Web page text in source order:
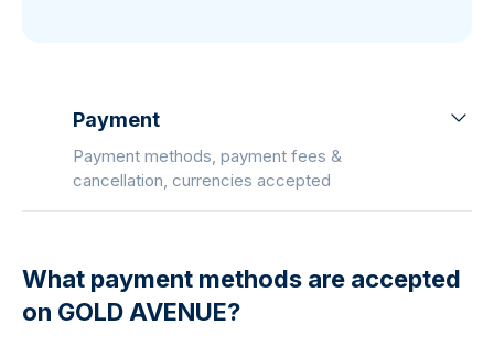
Payment
Payment methods, payment fees &
cancellation, currencies accepted
What payment methods are accepted
on GOLD AVENUE?